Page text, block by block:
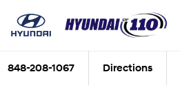
848-208-1067 Directions